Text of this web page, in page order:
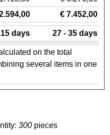
€ 7.452,00
days 27 - 35 days
on the total
several items in one
300 pieces